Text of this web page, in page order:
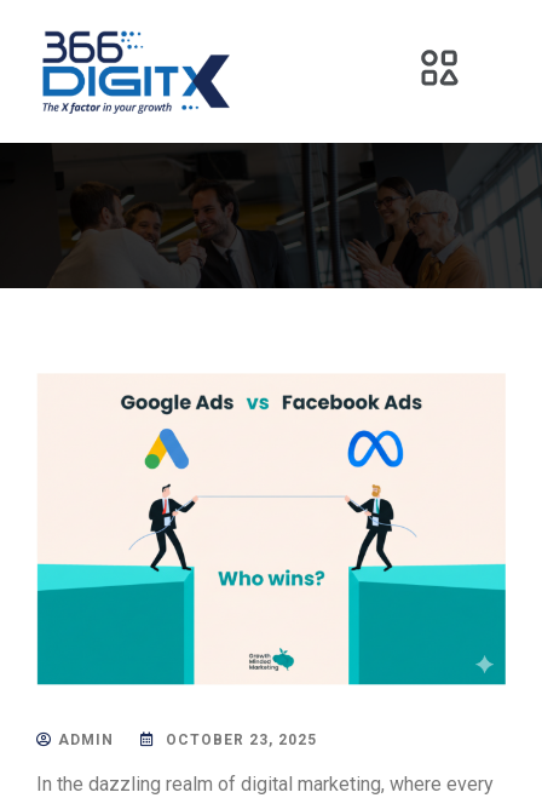
ADMIN OCTOBER 23, 2025
In the dazzling realm of digital marketing, where every